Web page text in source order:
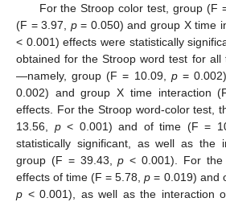
For the Stroop color test, group (F
(F = 3.97, p= 0.050) and group X time
< 0.001) effects were statistically
obtained for the Stroop word test for all
—namely, group (F = 10.09, p=
0.002) and group X time interaction
effects. For the Stroop word-color test,
13.56, p< 0.001) and of time (F =
statistically significant, as well as the
group (F = 39.43,p < 0.001). For
effects of time (F = 5.78,p = 0.019) and
p < 0.001), as well as the interaction